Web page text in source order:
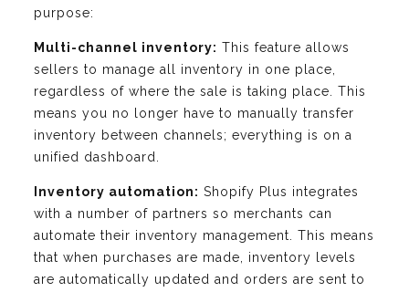
purpose:
Multi-channel inventory: This feature allows
sellers to manage all inventory in one place,
regardless of where the sale is taking place. This
means you no longer have to manually transfer
inventory between channels; everything is on a
unified dashboard.
Inventory automation: Shopify Plus integrates
with a number of partners so merchants can
automate their inventory management. This means
that when purchases are made, inventory levels
are automatically updated and orders are sent to